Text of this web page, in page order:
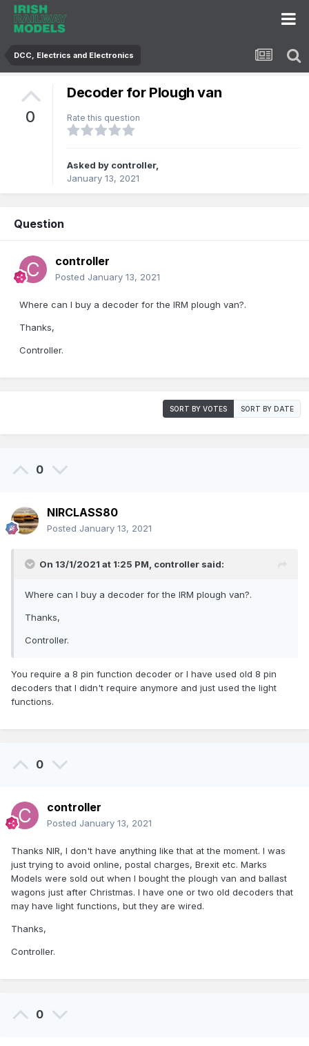
DCC, Electrics and Electronics
0
Decoder for Plough van
Rate this question
Asked by controller,
January 13, 2021
Question
controller
Posted January 13, 2021
Where can I buy a decoder for the IRM plough van?.
Thanks,
Controller.
SORT BY VOTES SORT BY DATE
0
NIRCLASS80
Posted January 13, 2021
On 13/1/2021 at 1:25 PM, controller said:
Where can I buy a decoder for the IRM plough van?.
Thanks,
Controller.
You require a 8 pin function decoder or I have used old 8 pin
decoders that I didn't require anymore and just used the light
functions.
0
controller
Posted January 13, 2021
Thanks NIR, I don't have anything like that at the moment. I was
just trying to avoid online, postal charges, Brexit etc. Marks
Models were sold out when I bought the plough van and ballast
wagons just after Christmas. I have one or two old decoders that
may have light functions, but they are wired.
Thanks,
Controller.
0